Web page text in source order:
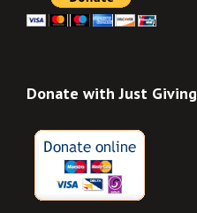
Donate with Just Giving